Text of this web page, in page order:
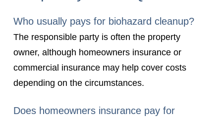
Who usually pays for biohazard cleanup?
The responsible party is often the property
owner, although homeowners insurance or
commercial insurance may help cover costs
depending on the circumstances.
Does homeowners insurance pay for